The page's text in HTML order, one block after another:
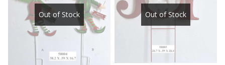
Out of Stock Out of Stock